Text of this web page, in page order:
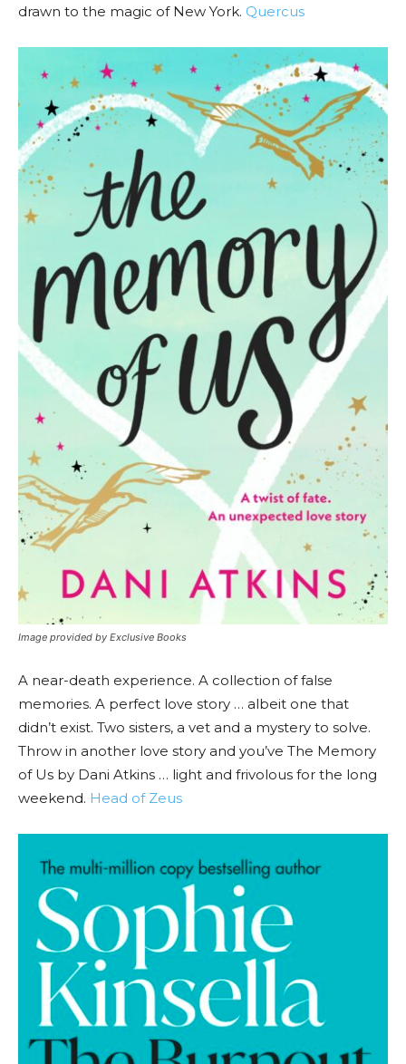
drawn to the magic of New York. Quercus
Image provided by Exclusive Books
A near-death experience. A collection of false
memories. A perfect love story … albeit one that
didn’t exist. Two sisters, a vet and a mystery to solve.
Throw in another love story and you’ve The Memory
of Us by Dani Atkins … light and frivolous for the long
weekend. Head of Zeus